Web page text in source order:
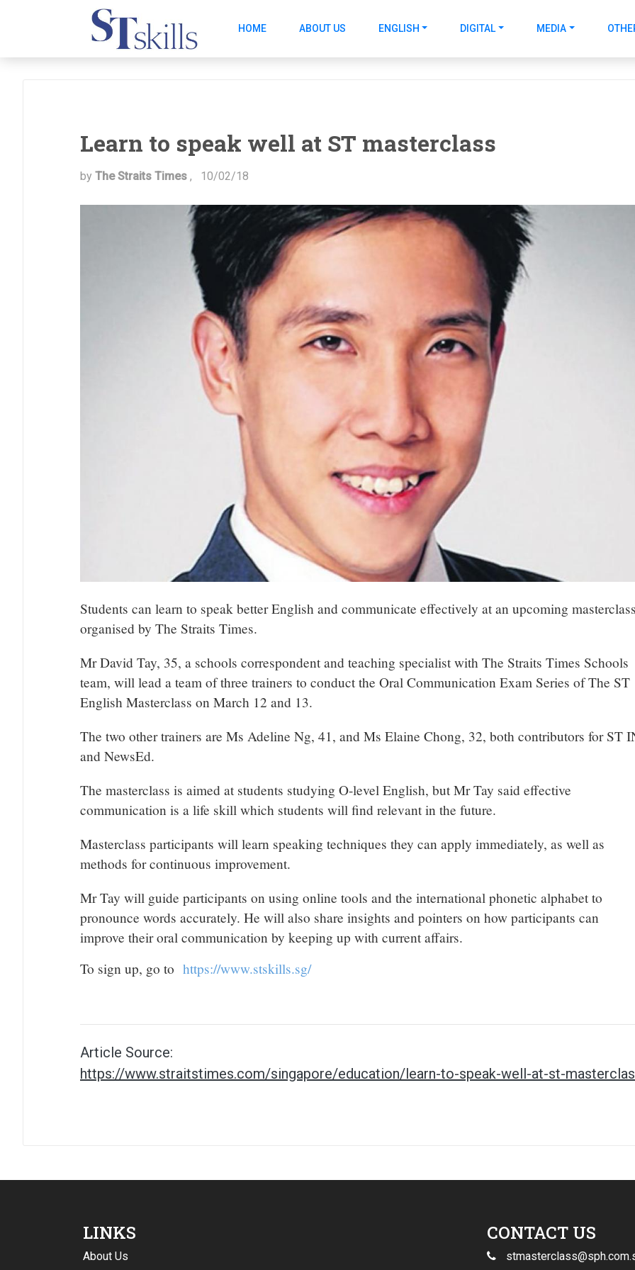
HOME ABOUT US ENGLISH DIGITAL MEDIA
Learn to speak well at ST masterclass
by The Straits Times , 10/02/18
Students can learn to speak better English and communicate effectively at an upcoming
organised by The Straits Times.
Mr David Tay, 35, a schools correspondent and teaching specialist with The Straits Times Schools
team, will lead a team of three trainers to conduct the Oral Communication Exam Series of The ST
English Masterclass on March 12 and 13.
The two other trainers are Ms Adeline Ng, 41, and Ms Elaine Chong, 32, both contributors for ST
and NewsEd.
The masterclass is aimed at students studying O-level English, but Mr Tay said effective
communication is a life skill which students will find relevant in the future.
Masterclass participants will learn speaking techniques they can apply immediately, as well as
methods for continuous improvement.
Mr Tay will guide participants on using online tools and the international phonetic alphabet to
pronounce words accurately. He will also share insights and pointers on how participants can
improve their oral communication by keeping up with current affairs.
To sign up, go to https://www.stskills.sg/
Article Source:
https://www.straitstimes.com/singapore/education/learn-to-speak-well-at-st-
LINKS
About Us
CONTACT US